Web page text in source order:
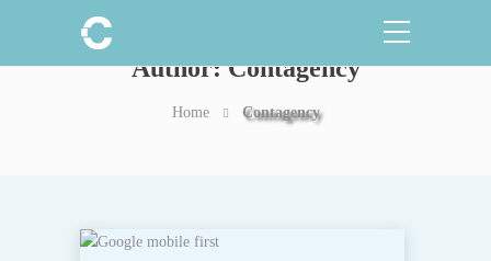
Author:Contagency
Home Contagency